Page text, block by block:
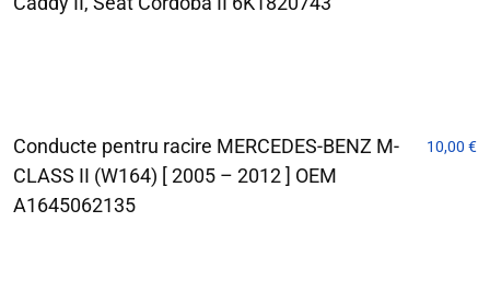
Conducte pentru racire MERCEDES-BENZ M-
CLASS II (W164) [ 2005 – 2012 ] OEM
A1645062135
10,00 €